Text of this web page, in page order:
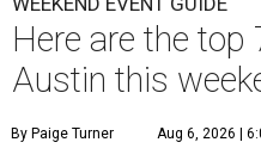
Here are the
Austin this
By Paige Turner Aug 6, 2026 |